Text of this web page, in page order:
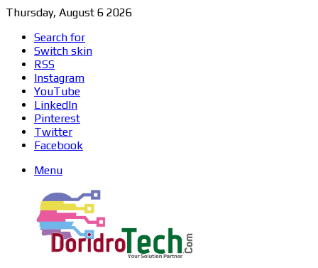
Thursday, August 6 2026
Search for
Switch skin
RSS
Instagram
YouTube
LinkedIn
Pinterest
Twitter
Facebook
Menu